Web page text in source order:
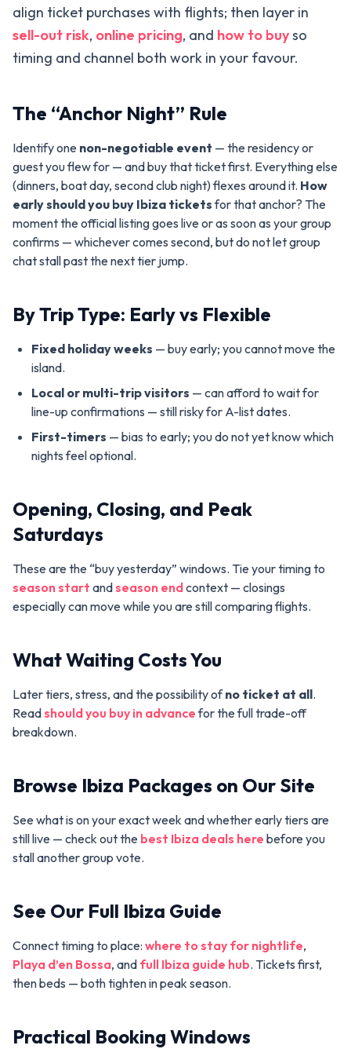
align ticket purchases with flights; then layer in
sell-out risk, online pricing, and how to buyso
timing and channel both work in your favour.
The “Anchor Night” Rule
Identify one non-negotiable event — the residency or
guest you flew for — and buy that ticket first. Everything else
(dinners, boat day, second club night) flexes around it. How
early should you buy Ibiza ticketsfor that anchor? The
moment the official listing goes live or as soon as your group
confirms — whichever comes second, but do not let group
chat stall past the next tier jump.
By Trip Type: Early vs Flexible
Fixed holiday weeks — buy early; you cannot move the
island.
Local or multi-trip visitors — can afford to wait for
line-up confirmations — still risky for A-list dates.
First-timers — bias to early; you do not yet know which
nights feel optional.
Opening, Closing, and Peak
Saturdays
These are the “buy yesterday” windows. Tie your timing to
season start andseason endcontext — closings
especially can move while you are still comparing flights.
What Waiting Costs You
Later tiers, stress, and the possibility ofno ticket at all.
Readshould you buy in advance for the full trade-off
breakdown.
Browse Ibiza Packages on Our Site
See what is on your exact week and whether early tiers are
still live — check out the best Ibiza deals here before you
stall another group vote.
See Our Full Ibiza Guide
Connect timing to place: where to stay for nightlife,
Playa d’en Bossa, and full Ibiza guide hub. Tickets first,
then beds — both tighten in peak season.
Practical Booking Windows